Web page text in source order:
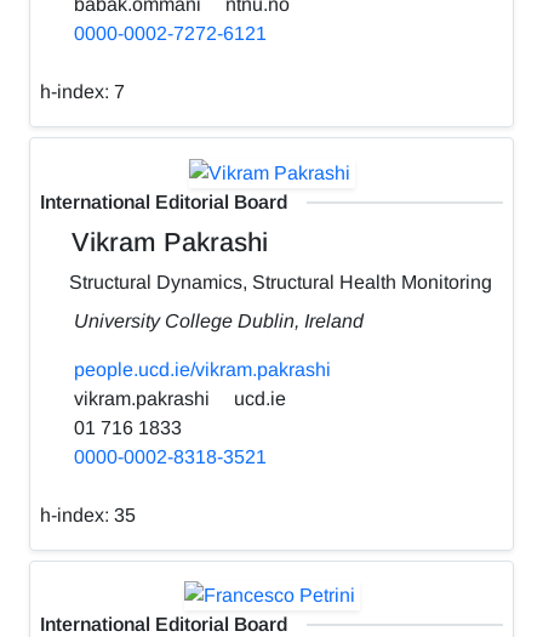
0000-0002-7272-6121
h-index: 7
International Editorial Board
Vikram Pakrashi
Structural Dynamics, Structural Health Monitoring
University College Dublin, Ireland
people.ucd.ie/vikram.pakrashi
vikram.pakrashi
ucd.ie
01 716 1833
0000-0002-8318-3521
h-index: 35
International Editorial Board